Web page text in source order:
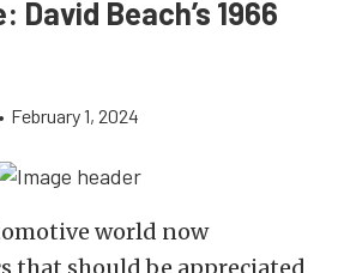
David Beach’s 1966
• February 1, 2024
world now